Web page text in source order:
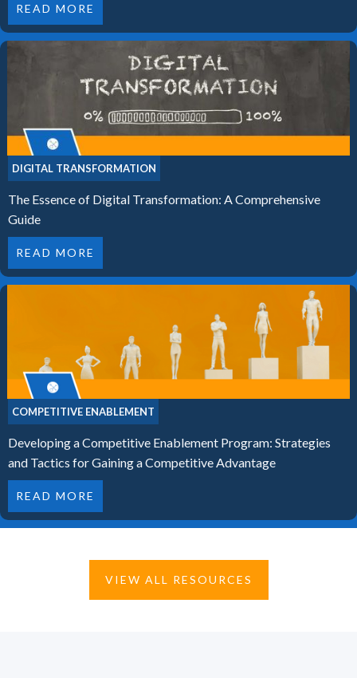
READ MORE
DIGITAL TRANSFORMATION
The Essence of Digital Transformation: A Comprehensive
Guide
READ MORE
COMPETITIVE ENABLEMENT
Developing a Competitive Enablement Program: Strategies
and Tactics for Gaining a Competitive Advantage
READ MORE
VIEW ALL RESOURCES